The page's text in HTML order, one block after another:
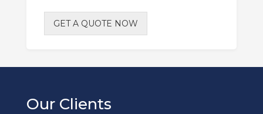
GET A QUOTE NOW
Our Clients